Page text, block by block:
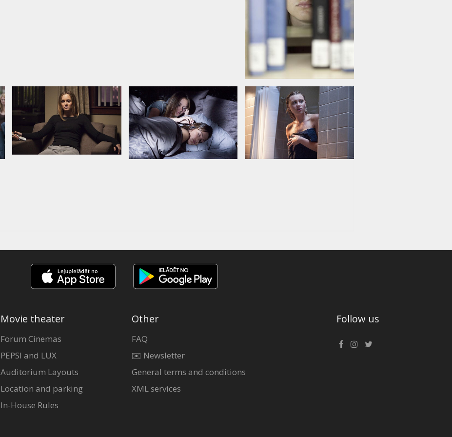
Movie theater
Forum Cinemas
PEPSI and LUX
Auditorium Layouts
Location and parking
In-House Rules
Other
FAQ
✉️ Newsletter
General terms and conditions
XML services
Follow us